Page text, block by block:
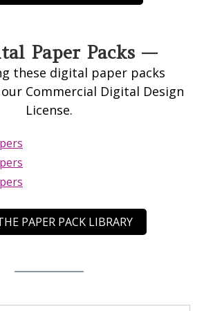
Paper Packs —
these digital paper packs
Commercial Digital Design
License.
PAPER PACK LIBRARY